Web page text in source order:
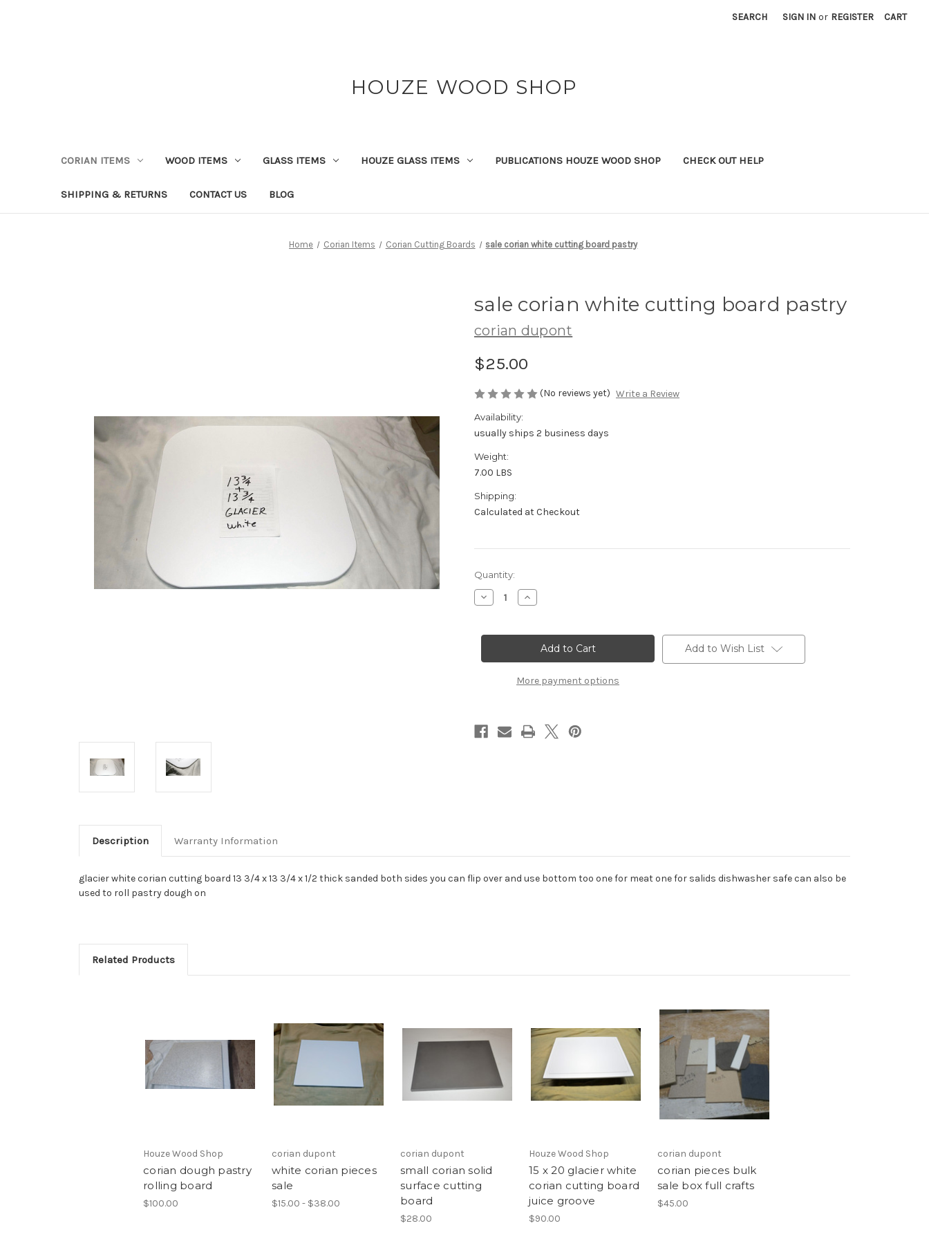
SEARCH SIGN IN or REGISTER CART
HOUZE WOOD SHOP
CORIAN ITEMS WOOD ITEMS GLASS ITEMS HOUZE GLASS ITEMS PUBLICATIONS HOUZE WOOD SHOP CHECK OUT HELP
SHIPPING & RETURNS CONTACT US BLOG
Home Corian Items Corian Cutting Boards sale corian white cutting board pastry
sale corian white cutting board pastry
corian dupont
$25.00
(No reviews yet) Write a Review
Availability:
usually ships 2 business days
Weight:
7.00 LBS
Shipping:
Calculated at Checkout
Current
Stock:
Quantity:
Decrease
Quantity
corian
board
Increase
Quantity
corian
white
cutting
board
More payment options
Add to Wish List
Description Warranty Information
glacier white corian cutting board 13 3/4 x 13 3/4 x 1/2 thick sanded both sides you can flip over and use bottom too one for meat one for salids dishwasher safe can also be
used to roll pastry dough on
Related Products
Houze Wood Shop
corian dough pastry
rolling board
$100.00
corian dupont
white corian pieces
sale
$15.00 - $38.00
corian dupont
small corian solid
surface cutting
board
$28.00
Houze Wood Shop
15 x 20 glacier white
corian cutting board
juice groove
$90.00
corian dupont
corian pieces bulk
sale box full crafts
$45.00